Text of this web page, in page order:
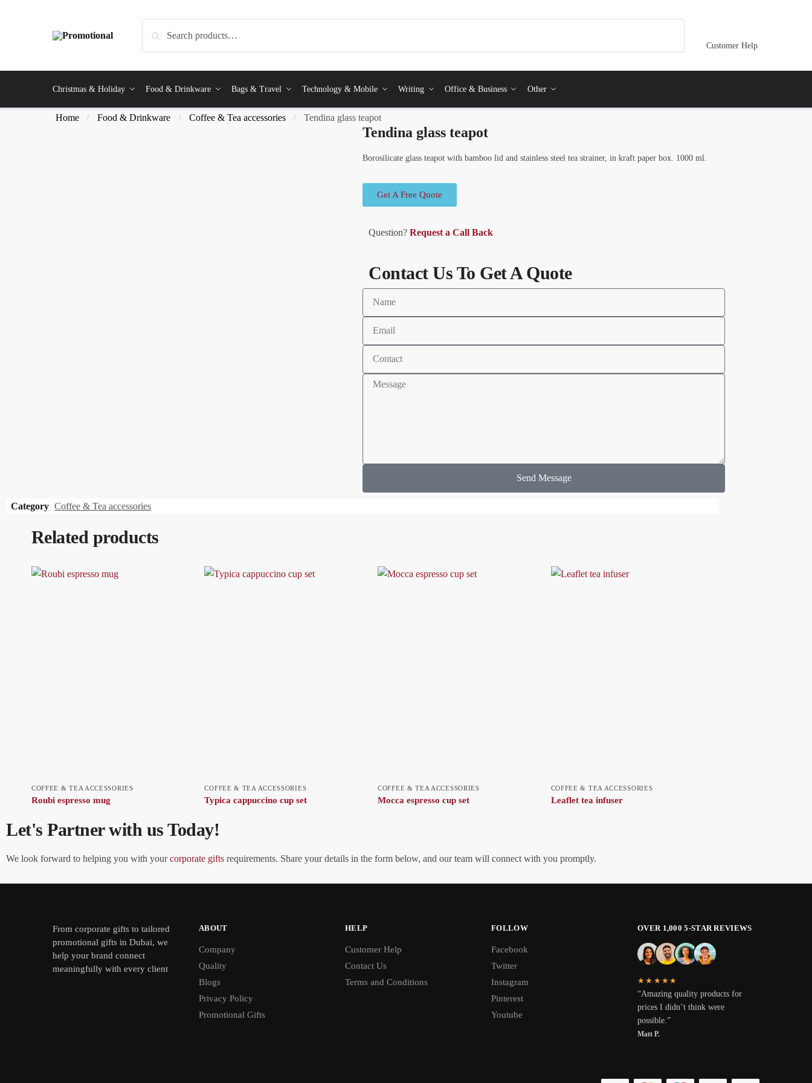
Customer Help
Christmas & Holiday Food & Drinkware Bags & Travel Technology & Mobile Writing Office & Business Other
Home / Food & Drinkware / Coffee & Tea accessories / Tendina glass teapot
Tendina glass teapot
Borosilicate glass teapot with bamboo lid and stainless steel tea strainer, in kraft paper box. 1000 ml.
Get A Free Quote
Question? Request a Call Back
Contact Us To Get A Quote
Send Message
Category Coffee & Tea accessories
Related products
COFFEE & TEA ACCESSORIES
Roubi espresso mug
COFFEE & TEA ACCESSORIES
Typica cappuccino cup set
COFFEE & TEA ACCESSORIES
Mocca espresso cup set
COFFEE & TEA ACCESSORIES
Leaflet tea infuser
Let's Partner with us Today!
We look forward to helping you with yourcorporate gifts requirements. Share your details in the form below, and our team will connect with you promptly.
From corporate gifts to tailored
promotional gifts in Dubai, we
help your brand connect
meaningfully with every client
ABOUT
Company
Quality
Blogs
Privacy Policy
Promotional Gifts
HELP
Customer Help
Contact Us
Terms and Conditions
FOLLOW
Facebook
Twitter
Instagram
Pinterest
Youtube
OVER 1,000 5-STAR REVIEWS
★★★★★
“Amazing quality products for
prices I didn’t think were
possible.”
Matt P.